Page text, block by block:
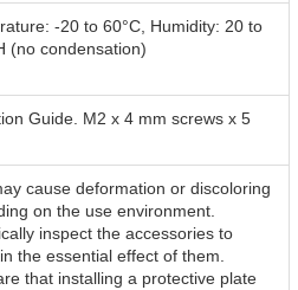
-20 to 60°C, Humidity: 20 to
(no condensation)
Guide. M2 x 4 mm screws x 5
cause deformation or discoloring
on the use environment.
inspect the accessories to
the essential effect of them.
that installing a protective plate